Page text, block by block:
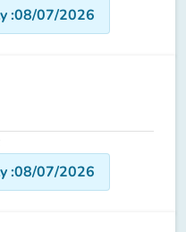
:08/07/2026
:08/07/2026